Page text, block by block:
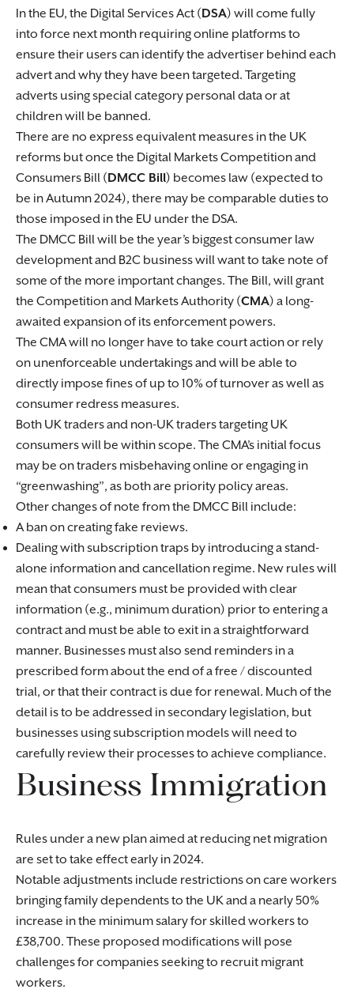
In the EU, the Digital Services Act (DSA) will come fully
into force next month requiring online platforms to
ensure their users can identify the advertiser behind each
advert and why they have been targeted. Targeting
adverts using special category personal data or at
children will be banned.
There are no express equivalent measures in the UK
reforms but once the Digital Markets Competition and
Consumers Bill (DMCC Bill) becomes law (expected to
be in Autumn 2024), there may be comparable duties to
those imposed in the EU under the DSA.
The DMCC Bill will be the year’s biggest consumer law
development and B2C business will want to take note of
some of the more important changes. The Bill, will grant
the Competition and Markets Authority (CMA) a long-
awaited expansion of its enforcement powers.
The CMA will no longer have to take court action or rely
on unenforceable undertakings and will be able to
directly impose fines of up to 10% of turnover as well as
consumer redress measures.
Both UK traders and non-UK traders targeting UK
consumers will be within scope. The CMA’s initial focus
may be on traders misbehaving online or engaging in
“greenwashing”, as both are priority policy areas.
Other changes of note from the DMCC Bill include:
A ban on creating fake reviews.
Dealing with subscription traps by introducing a stand-
alone information and cancellation regime. New rules will
mean that consumers must be provided with clear
information (e.g., minimum duration) prior to entering a
contract and must be able to exit in a straightforward
manner. Businesses must also send reminders in a
prescribed form about the end of a free / discounted
trial, or that their contract is due for renewal. Much of the
detail is to be addressed in secondary legislation, but
businesses using subscription models will need to
carefully review their processes to achieve compliance.
Business Immigration
Rules under a new plan aimed at reducing net migration
are set to take effect early in 2024.
Notable adjustments include restrictions on care workers
bringing family dependents to the UK and a nearly 50%
increase in the minimum salary for skilled workers to
£38,700. These proposed modifications will pose
challenges for companies seeking to recruit migrant
workers.